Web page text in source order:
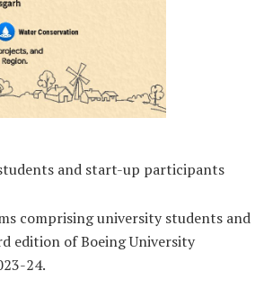
and start-up participants
comprising university students and
edition of Boeing University
24.